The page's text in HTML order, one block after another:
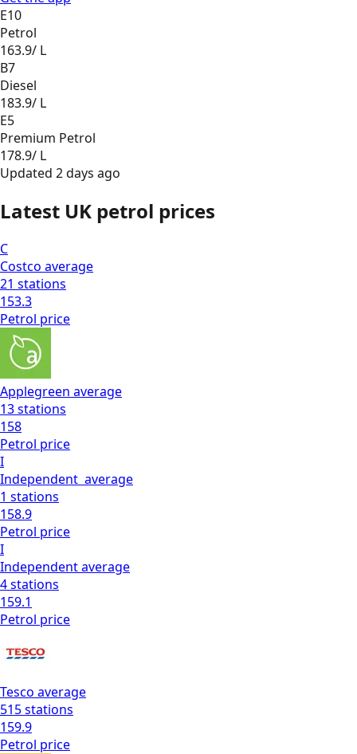
E10
Petrol
163.9/ L
B7
Diesel
183.9/ L
E5
Premium Petrol
178.9/ L
Updated 2 days ago
Latest UK petrol prices
C
Costco average
21 stations
153.3
Petrol price
Applegreen average
13stations
158
Petrol price
I
Independent average
1 stations
158.9
Petrol price
I
Independentaverage
4stations
159.1
Petrol price
Tesco average
515stations
159.9
Petrol price